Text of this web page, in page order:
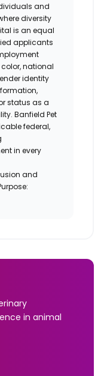
and
diversity
is an equal
applicants
national
identity
status as a
Banfield Pet
federal,
in every
and
in animal